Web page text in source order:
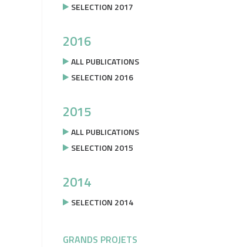
SELECTION 2017
2016
ALL PUBLICATIONS
SELECTION 2016
2015
ALL PUBLICATIONS
SELECTION 2015
2014
SELECTION 2014
GRANDS PROJETS